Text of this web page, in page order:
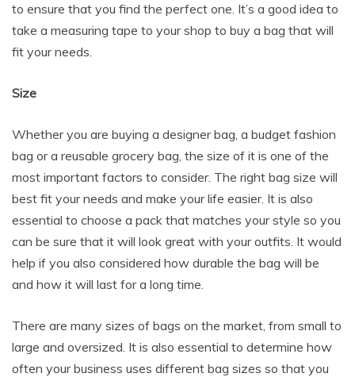
to ensure that you find the perfect one. It’s a good idea to
take a measuring tape to your shop to buy a bag that will
fit your needs.
Size
Whether you are buying a designer bag, a budget fashion
bag or a reusable grocery bag, the size of it is one of the
most important factors to consider. The right bag size will
best fit your needs and make your life easier. It is also
essential to choose a pack that matches your style so you
can be sure that it will look great with your outfits. It would
help if you also considered how durable the bag will be
and how it will last for a long time.
There are many sizes of bags on the market, from small to
large and oversized. It is also essential to determine how
often your business uses different bag sizes so that you